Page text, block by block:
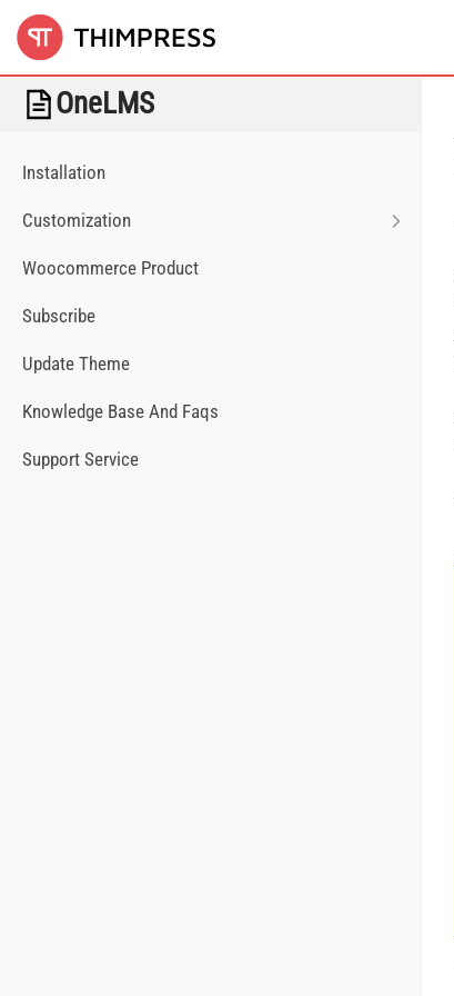
OneLMS
Installation
Customization
Woocommerce Product
Subscribe
Update Theme
Knowledge Base And Faqs
Support Service